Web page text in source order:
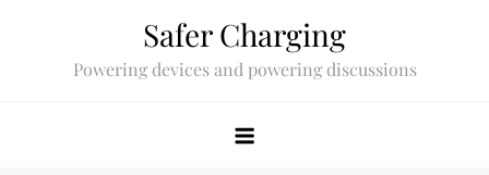
Safer Charging
Powering devices and powering discussions